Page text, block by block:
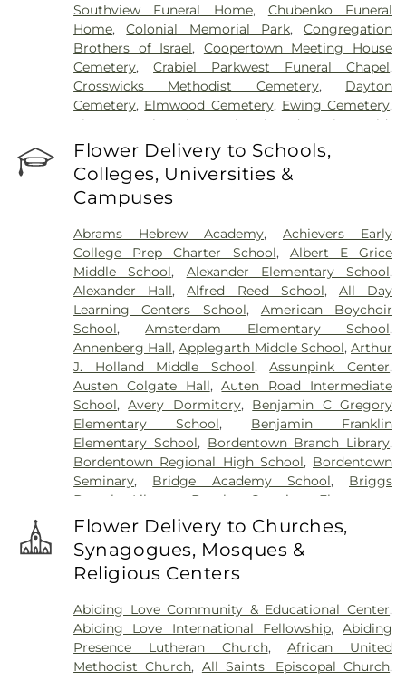
Southview Funeral Home, Chubenko Funeral
Home,Colonial Memorial Park,Congregation
Brothers of Israel, Coopertown Meeting House
Cemetery,Crabiel Parkwest Funeral Chapel,
Crosswicks Methodist Cemetery, Dayton
Cemetery, Elmwood Cemetery, Ewing Cemetery,
First Presbyterian Churchyard
Fitzgerald-
Sommer Funeral Home
,Flagtown Cemetery
Fortitude Benevolent Association-Knights of
Pathias Cemetery , Fountain Lawn Memorial Park
Cemetery,Franklin Memorial Park
Cemetery,Gleason Funeral Home,Greenwood
Cemetery,Gruerio Funeral Home,Hamilton Pet
Meadow,Harlingen Reformed Cemetery,
Hartmann Memorial Home,Hill Cemetery,
Hillsborough Funeral Home,Hillsborough
Reformed Church at Millstone Cemetery,
Hoagland Cemetery,Holy Cross Cemetery,Holy
Cross Cemetery #2,Holy Sepulchre Cemetery,
Holy Trinity Cemetery ,Hughes Funeral Home,J.
Allen Hooper Funeral Chapel,Kimble Funeral
Home,Kingston Presbyterian Cemetery,Knott's
Colonial Funeral Home,Knuights of Pathias
Cemetery,Lavarin's Funeral Home, Lawrenceville
Cemetery, Ledford Funeral Home,Mather-Hodge
Cemetery,Morris Hall Cemetery,
Crosswicks Cemetery , Old Bridge Funeral Home
Old School Baptist Cemetery ,Our Lady of
Lourdes Cemetery, P.N. Catholic Church of Our
People of Truth Jewish Cemetery,Pet Meadow,
Pleasant Plains Cemetery,Poulson & Van Hise
Funeral Directors,Princeton Cemetery,Rezem
Funeral Home,Riverview Cemetery,Rocky Hill
Flower Delivery to Schools,
Colleges, Universities &
Campuses
Abrams Hebrew Academy,Achievers Early
College Prep Charter School, Albert E Grice
Middle School, Alexander Elementary School,
Alexander Hall,Alfred Reed School, All Day
Learning Centers School, American Boychoir
School,Amsterdam Elementary School,
Annenberg Hall,Applegarth Middle School,Arthur
J. Holland Middle School,Assunpink Center,
Austen Colgate Hall,Auten Road Intermediate
School,Avery Dormitory, Benjamin C Gregory
Elementary School, Benjamin Franklin
Elementary School, Bordentown Branch Library,
Bordentown Regional High School, Bordentown
Seminary, Bridge Academy School, Briggs
Branch Library
Brooks Crossing Elementary
School , Brooks Crossing Elementary at Deans
School ,Brown Hall,Brunswick Acres Elementary
School,Burnt Hill Road School ,Business (BS)
Cambridge Elementary School
Center,Caspersen History House,Chapin School,
Charlotte Rachel Wilson Campus,Cherry
Blossom Montessori School,Chesterfield
Elementary School ,Chiaramonti Piano School,
Flower Delivery to Churches,
Synagogues, Mosques &
Religious Centers
Abiding Love Community & Educational Center,
Abiding Love International Fellowship,Abiding
Presence Lutheran Church,African United
Methodist Church, All Saints' Episcopal Church,